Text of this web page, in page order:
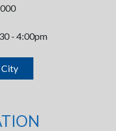
- 4:00pm